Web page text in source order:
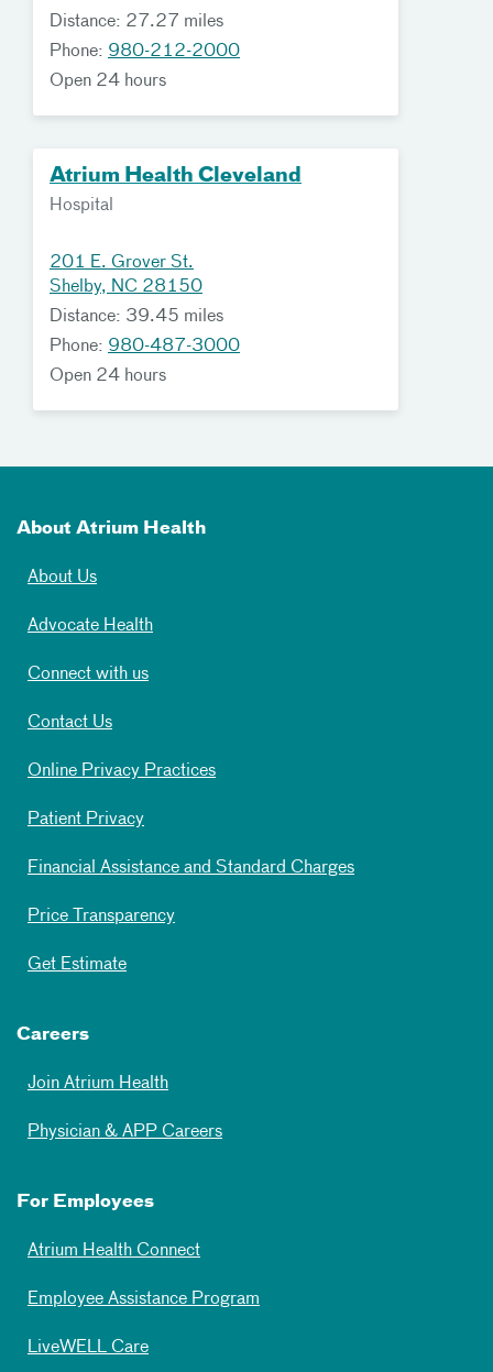
Distance: 27.27 miles
Phone: 980-212-2000
Open 24 hours
Atrium Health Cleveland
Hospital
201 E. Grover St.
Shelby, NC 28150
Distance: 39.45 miles
Phone: 980-487-3000
Open 24 hours
About Atrium Health
About Us
Advocate Health
Connect with us
Contact Us
Online Privacy Practices
Patient Privacy
Financial Assistance and Standard Charges
Price Transparency
Get Estimate
Careers
Join Atrium Health
Physician & APP Careers
For Employees
Atrium Health Connect
Employee Assistance Program
LiveWELL Care